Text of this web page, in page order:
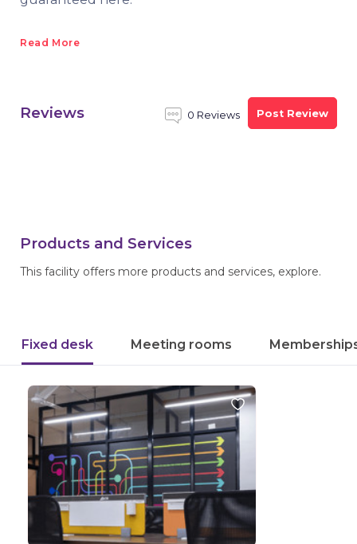
Read More
Reviews 0 Reviews Post Review
Products and Services
This facility offers more products and services, explore.
Fixed desk Meeting rooms